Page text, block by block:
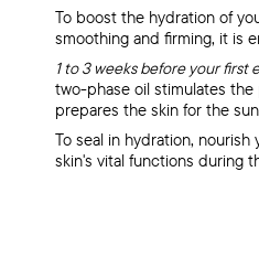
To boost the hydration of
smoothing and firming, it is
1 to 3 weeks before your first
two-phase oil stimulates
prepares the skin for the
To seal in hydration, nourish
skin's vital functions during